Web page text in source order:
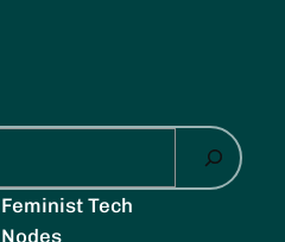
a
r
Feminist Tech
Nodes